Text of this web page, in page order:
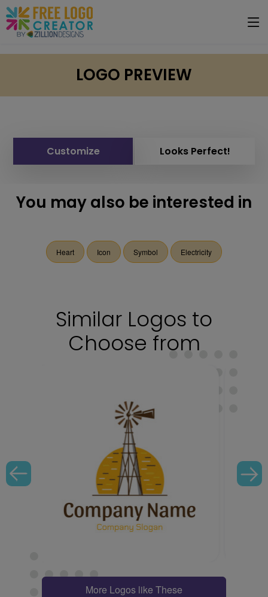
LOGO PREVIEW
Customize Looks Perfect!
You may also be interested in
Heart Icon Symbol Electricity
Similar Logos to
Choose from
More Logos like These